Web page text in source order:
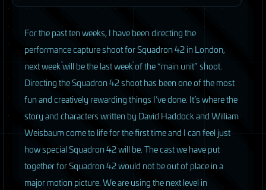
For the past ten weeks, I have been directing the
performance capture shoot for Squadron 42 in London,
next week will be the last week of the “main unit” shoot.
Directing the Squadron 42 shoot has been one of the most
fun and creatively rewarding things I’ve done. It’s where the
story and characters written by David Haddock and William
Weisbaum come to life for the first time and I can feel just
how special Squadron 42 will be. The cast we have put
together for Squadron 42 would not be out of place in a
major motion picture. We are using the next level in